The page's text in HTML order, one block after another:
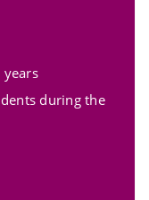
during the